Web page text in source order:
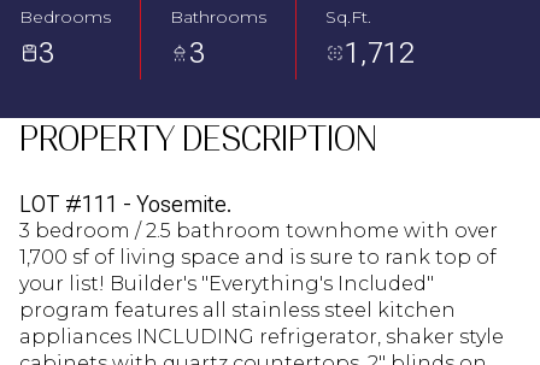
Bedrooms
3
Bathrooms
3
Sq.Ft.
1,712
PROPERTY DESCRIPTION
LOT #111 - Yosemite.
3 bedroom / 2.5 bathroom townhome with over
1,700 sf of living space and is sure to rank top of
your list! Builder's "Everything's Included"
program features all stainless steel kitchen
appliances INCLUDING refrigerator, shaker style